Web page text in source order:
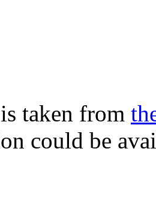
taken from
could be